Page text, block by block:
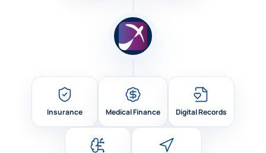
Insurance Medical Finance Digital Records